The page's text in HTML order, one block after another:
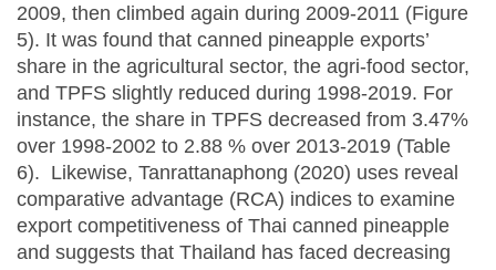
2009, then climbed again during 2009-2011 (Figure
5). It was found that canned pineapple exports’
share in the agricultural sector, the agri-food sector,
and TPFS slightly reduced during 1998-2019. For
instance, the share in TPFS decreased from 3.47%
over 1998-2002 to 2.88 % over 2013-2019 (Table
6). Likewise, Tanrattanaphong (2020) uses reveal
comparative advantage (RCA) indices to examine
export competitiveness of Thai canned pineapple
and suggests that Thailand has faced decreasing